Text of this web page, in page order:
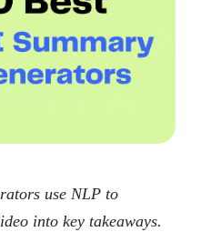
use NLP to
into key takeaways.